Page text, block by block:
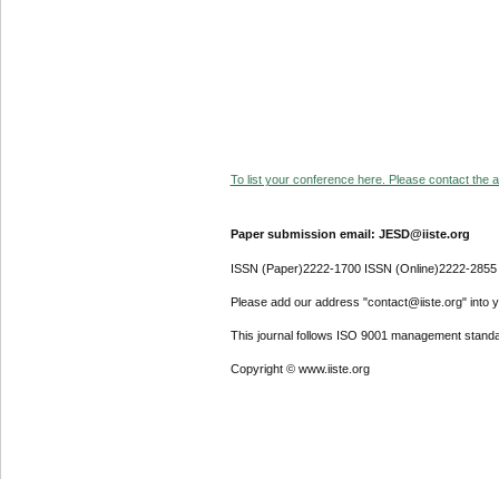
To list your conference here. Please contact the
Paper submission email: JESD@iiste.org
ISSN (Paper)2222-1700 ISSN (Online)2222-2855
Please add our address "contact@iiste.org" into
This journal follows ISO 9001 management
Copyright © www.iiste.org